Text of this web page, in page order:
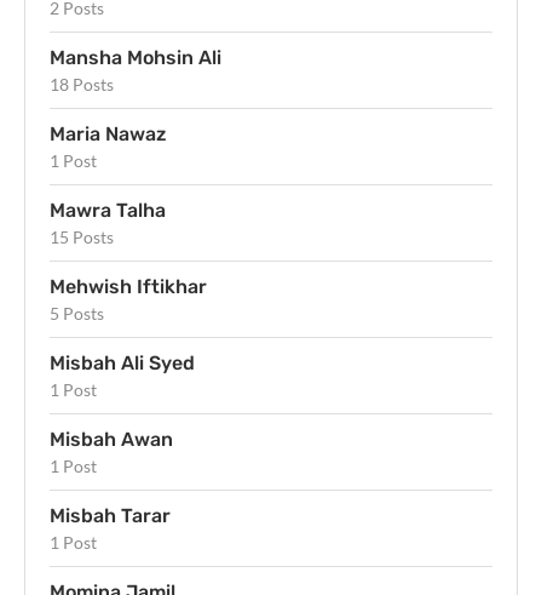
2 Posts
Mansha Mohsin Ali
18 Posts
Maria Nawaz
1 Post
Mawra Talha
15 Posts
Mehwish Iftikhar
5 Posts
Misbah Ali Syed
1 Post
Misbah Awan
1 Post
Misbah Tarar
1 Post